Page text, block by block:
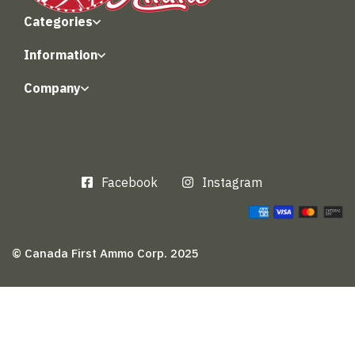
Categories
Information
Company
Facebook Instagram
© Canada First Ammo Corp. 2025